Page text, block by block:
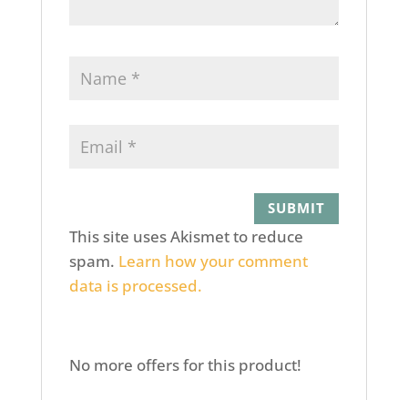
This site uses Akismet to reduce
spam. Learn how your comment
data is processed.
No more offers for this product!